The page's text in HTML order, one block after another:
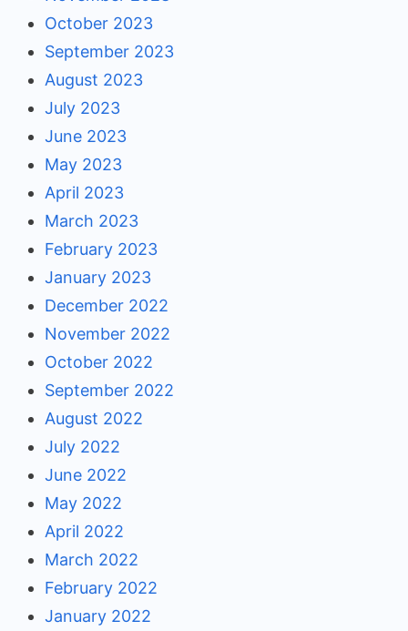
October 2023
September 2023
August 2023
July 2023
June 2023
May 2023
April 2023
March 2023
February 2023
January 2023
December 2022
November 2022
October 2022
September 2022
August 2022
July 2022
June 2022
May 2022
April 2022
March 2022
February 2022
January 2022